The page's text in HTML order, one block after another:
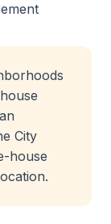
City
house